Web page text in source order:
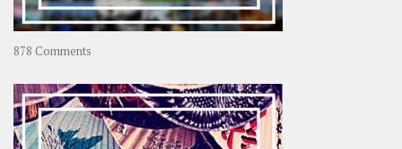
878 Comments
OOAworld